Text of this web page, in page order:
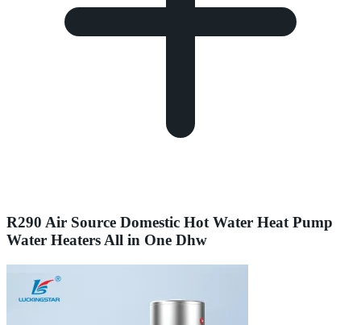
R290 Air Source Domestic Hot Water Heat Pump
Water Heaters All in One Dhw